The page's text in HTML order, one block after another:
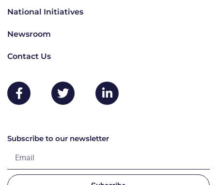
National Initiatives
Newsroom
Contact Us
Subscribe to our newsletter